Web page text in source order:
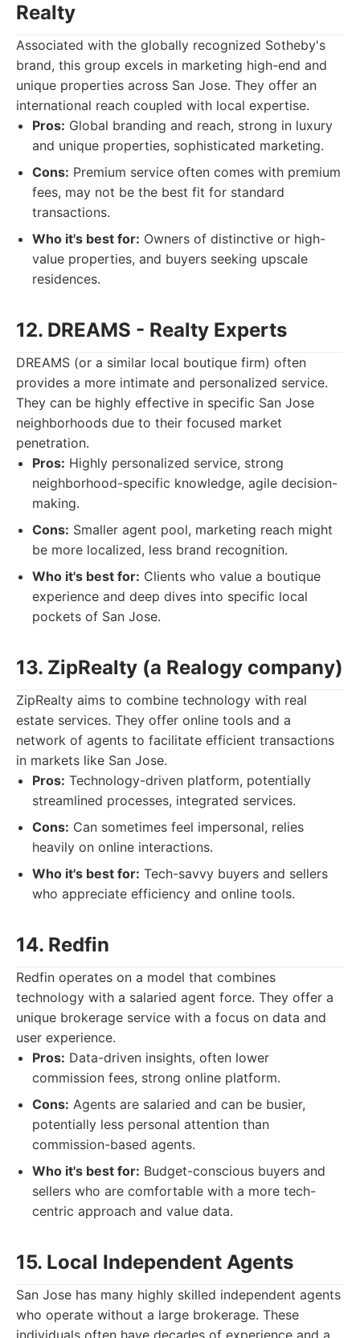
Realty
Associated with the globally recognized Sotheby's
brand, this group excels in marketing high-end and
unique properties across San Jose. They offer an
international reach coupled with local expertise.
Pros: Global branding and reach, strong in luxury
and unique properties, sophisticated marketing.
Cons: Premium service often comes with premium
fees, may not be the best fit for standard
transactions.
Who it's best for: Owners of distinctive or high-
value properties, and buyers seeking upscale
residences.
12. DREAMS - Realty Experts
DREAMS (or a similar local boutique firm) often
provides a more intimate and personalized service.
They can be highly effective in specific San Jose
neighborhoods due to their focused market
penetration.
Pros: Highly personalized service, strong
neighborhood-specific knowledge, agile decision-
making.
Cons: Smaller agent pool, marketing reach might
be more localized, less brand recognition.
Who it's best for: Clients who value a boutique
experience and deep dives into specific local
pockets of San Jose.
13. ZipRealty (a Realogy company)
ZipRealty aims to combine technology with real
estate services. They offer online tools and a
network of agents to facilitate efficient transactions
in markets like San Jose.
Pros: Technology-driven platform, potentially
streamlined processes, integrated services.
Cons: Can sometimes feel impersonal, relies
heavily on online interactions.
Who it's best for: Tech-savvy buyers and sellers
who appreciate efficiency and online tools.
14. Redfin
Redfin operates on a model that combines
technology with a salaried agent force. They offer a
unique brokerage service with a focus on data and
user experience.
Pros: Data-driven insights, often lower
commission fees, strong online platform.
Cons: Agents are salaried and can be busier,
potentially less personal attention than
commission-based agents.
Who it's best for: Budget-conscious buyers and
sellers who are comfortable with a more tech-
centric approach and value data.
15. Local Independent Agents
San Jose has many highly skilled independent agents
who operate without a large brokerage. These
individuals often have decades of experience and a